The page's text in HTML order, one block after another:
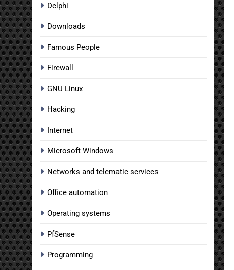
Delphi
Downloads
Famous People
Firewall
GNU Linux
Hacking
Internet
Microsoft Windows
Networks and telematic services
Office automation
Operating systems
PfSense
Programming